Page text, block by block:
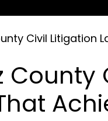
Civil Litigation
County